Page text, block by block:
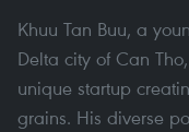
Khuu Tan Buu, a
Delta city of Can
unique startup
grains. His diverse